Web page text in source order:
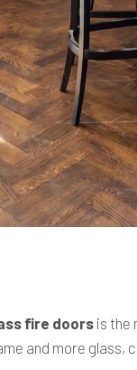
fire doors is the
and more glass,